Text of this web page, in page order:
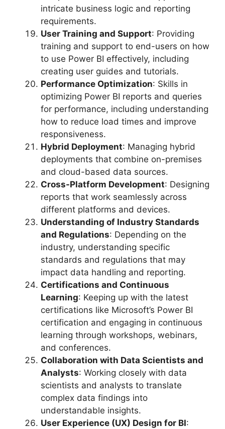
intricate business logic and reporting
requirements.
User Training and Support: Providing
training and support to end-users on how
to use Power BI effectively, including
creating user guides and tutorials.
Performance Optimization: Skills in
optimizing Power BI reports and queries
for performance, including understanding
how to reduce load times and improve
responsiveness.
Hybrid Deployment: Managing hybrid
deployments that combine on-premises
and cloud-based data sources.
Cross-Platform Development: Designing
reports that work seamlessly across
different platforms and devices.
Understanding of Industry Standards
and Regulations: Depending on the
industry, understanding specific
standards and regulations that may
impact data handling and reporting.
Certifications and Continuous
Learning: Keeping up with the latest
certifications like Microsoft’s Power BI
certification and engaging in continuous
learning through workshops, webinars,
and conferences.
Collaboration with Data Scientists and
Analysts: Working closely with data
scientists and analysts to translate
complex data findings into
understandable insights.
User Experience (UX) Design for BI: